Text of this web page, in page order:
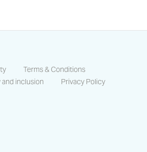
Terms & Conditions
and inclusion
Privacy Policy